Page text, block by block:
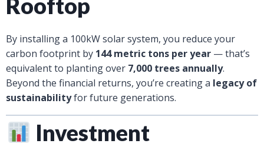
Rooftop
By installing a 100kW solar system, you reduce your
carbon footprint by 144 metric tons per year — that’s
equivalent to planting over 7,000 trees annually.
Beyond the financial returns, you’re creating a legacy of
sustainabilityfor future generations.
Investment